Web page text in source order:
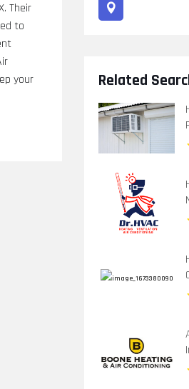
Their
to
your
Related